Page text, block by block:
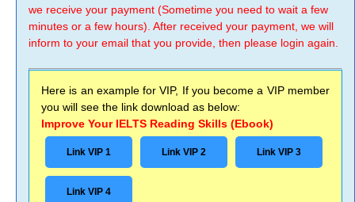
we receive your payment (Sometime you need to wait a few
minutes or a few hours). After received your payment, we will
inform to your email that you provide, then please login again.
Here is an example for VIP, If you become a VIP member
you will see the link download as below:
Improve Your IELTS Reading Skills (Ebook)
Link VIP 1 Link VIP 2 Link VIP 3
Link VIP 4